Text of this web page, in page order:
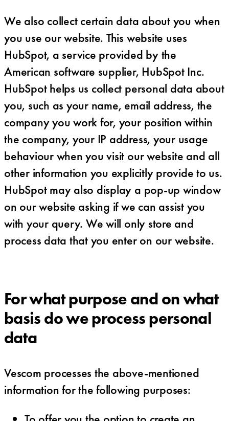
We also collect certain data about you when
you use our website. This website uses
HubSpot, a service provided by the
American software supplier, HubSpot Inc.
HubSpot helps us collect personal data about
you, such as your name, email address, the
company you work for, your position within
the company, your IP address, your usage
behaviour when you visit our website and all
other information you explicitly provide to us.
HubSpot may also display a pop-up window
on our website asking if we can assist you
with your query. We will only store and
process data that you enter on our website.
For what purpose and on what
basis do we process personal
data
Vescom processes the above-mentioned
information for the following purposes: